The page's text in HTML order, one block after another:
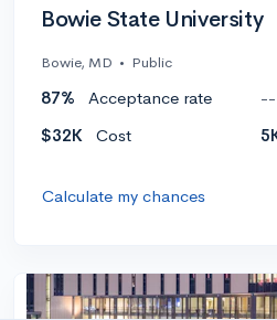
Bowie State University
Bowie, MD • Public
87% Acceptance rate --
$32K
Cost
Calculate my chances